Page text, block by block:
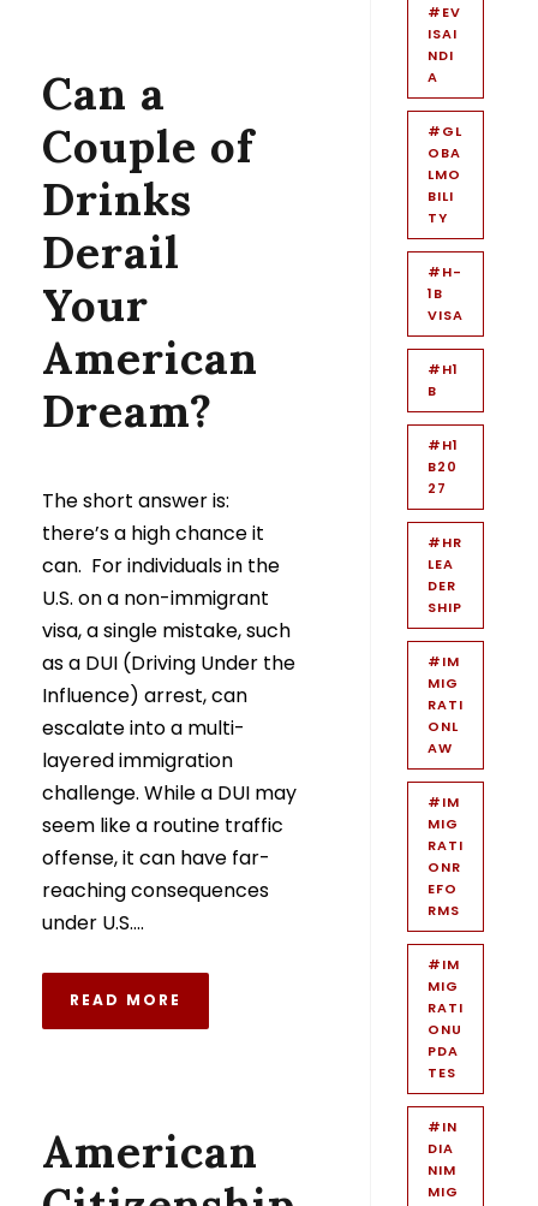
Can a
Couple of
Drinks
Derail
Your
American
Dream?
The short answer is:
there’s a high chance it
can. For individuals in the
U.S. on a non-immigrant
visa, a single mistake, such
as a DUI (Driving Under the
Influence) arrest, can
escalate into a multi-
layered immigration
challenge. While a DUI may
seem like a routine traffic
offense, it can have far-
reaching consequences
under U.S....
READ MORE
American
#EV
ISAI
NDI
A
#GL
OBA
LMO
BILI
TY
#H-
1B
VISA
#H1
B
#H1
B20
27
#HR
LEA
DER
SHIP
#IM
MIG
RATI
ONL
AW
#IM
MIG
RATI
ONR
EFO
RMS
#IM
MIG
RATI
ONU
PDA
TES
#IN
DIA
NIM
MIG